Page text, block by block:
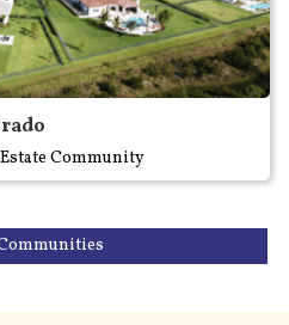
Community